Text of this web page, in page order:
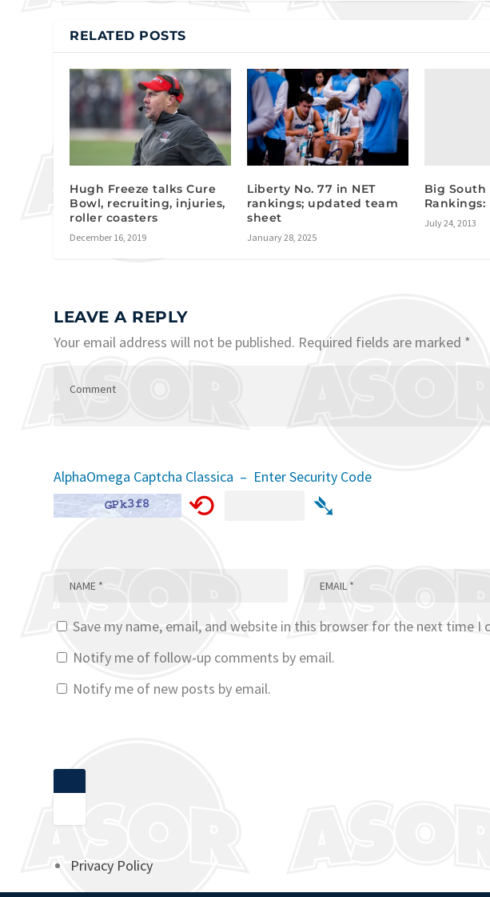
RELATED POSTS
Hugh Freeze talks Cure
Bowl, recruiting, injuries,
roller coasters
December 16, 2019
Liberty No. 77 in NET
rankings; updated team
sheet
January 28, 2025
Big South
Rankings:
July 24, 2013
LEAVE A REPLY
Your email address will not be published. Required fields are marked *
AlphaOmega Captcha Classica – Enter Security Code
⟲ ➴
Save my name, email, and website in this browser for the next time I
Notify me of follow-up comments by email.
Notify me of new posts by email.
Privacy Policy